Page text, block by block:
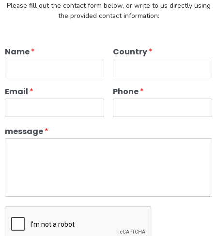
Please fill out the contact form below, or write to us directly using
the provided contact information:
Name* Country*
Email * Phone*
message*